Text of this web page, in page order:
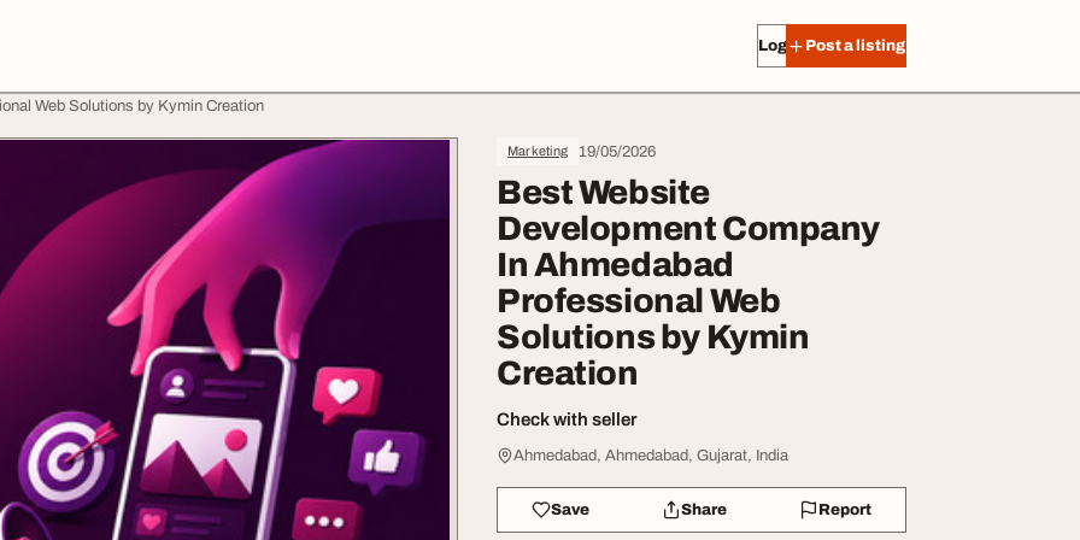
Log in Post a listing
Web Solutions by Kymin Creation
Marketing 19/05/2026
Best Website
Development Company
In Ahmedabad
Professional Web
Solutions by Kymin
Creation
Check with seller
Ahmedabad, Ahmedabad, Gujarat, India
Save Share Report